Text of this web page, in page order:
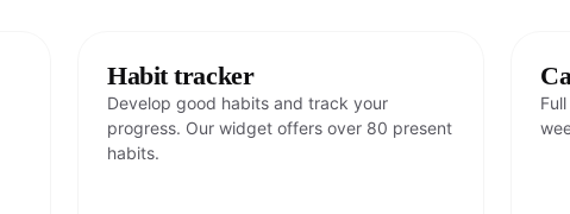
Habit tracker
Develop good habits and track your
progress. Our widget offers over 80 present
habits.